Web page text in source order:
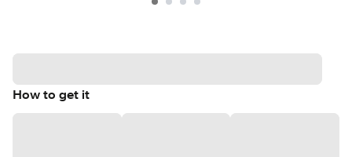
How to get it